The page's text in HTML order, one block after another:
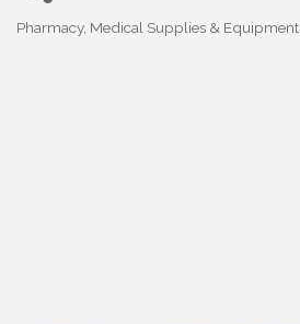
Categories
Pharmacy, Medical Supplies & Equipment